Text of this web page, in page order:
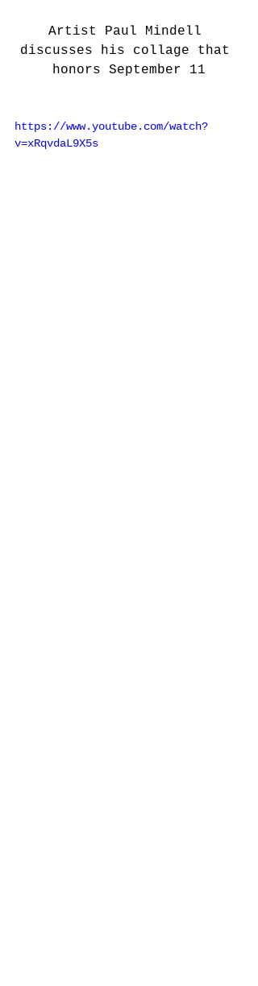
Artist Paul Mindell
discusses his collage that
honors September 11
https://www.youtube.com/watch?
v=xRqvdaL9X5s